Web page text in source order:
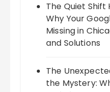
The Quiet
Why Your
Missing in
and Solutions
The
the Mystery: